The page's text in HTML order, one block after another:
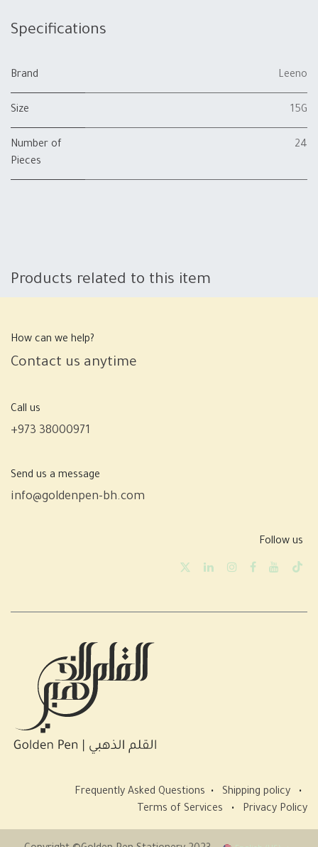
Specifications
Brand Leeno
Size 15G
Number of
Pieces
24
Products related to this item
How can we help?
Contact us anytime
Call us
+973 38000971
Send us a message
info@goldenpen-bh.com
Follow us
Frequently Asked Questions • Shipping policy
•
Terms of Services
• Privacy Policy